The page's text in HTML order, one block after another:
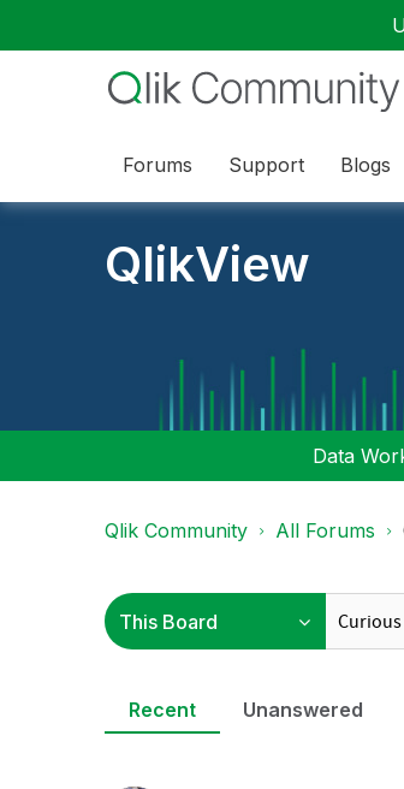
Forums Support Blogs
QlikView
Data
Qlik Community All Forums
Recent Unanswered